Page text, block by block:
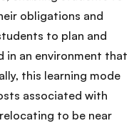
obligations and
to plan and
in an environment that
this learning mode
associated with
to be near